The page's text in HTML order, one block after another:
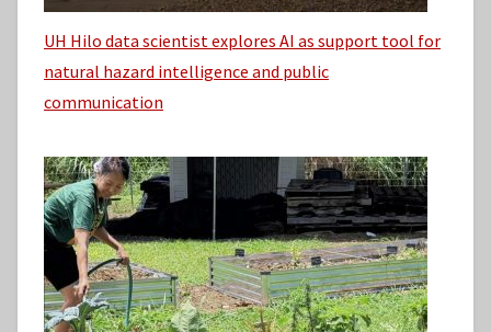
UH Hilo data scientist explores AI as support tool for
natural hazard intelligence and public
communication